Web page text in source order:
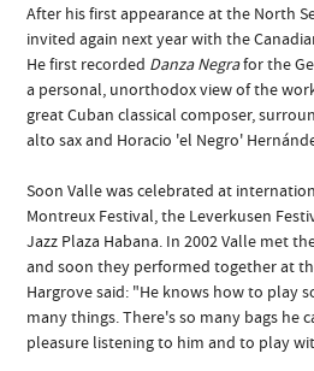
After his first appearance at the North
invited again next year with the
He first recorded Danza Negrafor the
a personal, unorthodox view of the
great Cuban classical composer,
alto sax and Horacio 'el Negro'
Soon Valle was celebrated at
Montreux Festival, the Leverkusen
Jazz Plaza Habana. In 2002 Valle met
and soon they performed together at
Hargrove said: "He knows how to play
many things. There's so many bags he
pleasure listening to him and to play